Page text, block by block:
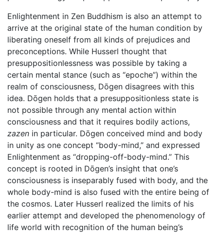
Enlightenment in Zen Buddhism is also an attempt to
arrive at the original state of the human condition by
liberating oneself from all kinds of prejudices and
preconceptions. While Husserl thought that
presuppositionlessness was possible by taking a
certain mental stance (such as “epoche”) within the
realm of consciousness, Dōgen disagrees with this
idea. Dōgen holds that a presuppositionless state is
not possible through any mental action within
consciousness and that it requires bodily actions,
zazen in particular. Dōgen conceived mind and body
in unity as one concept “body-mind,” and expressed
Enlightenment as “dropping-off-body-mind.” This
concept is rooted in Dōgen’s insight that one’s
consciousness is inseparably fused with body, and the
whole body-mind is also fused with the entire being of
the cosmos. Later Husserl realized the limits of his
earlier attempt and developed the phenomenology of
life world with recognition of the human being’s